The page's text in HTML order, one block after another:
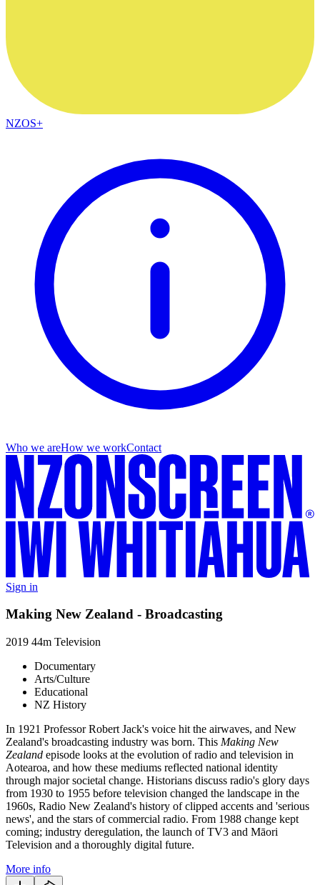
NZOS+
Who we areHow we workContact
Sign in
Making New Zealand - Broadcasting
2019 44m Television
Documentary
Arts/Culture
Educational
NZ History
In 1921 Professor Robert Jack's voice hit the airwaves, and New
Zealand's broadcasting industry was born. This Making New
Zealand episode looks at the evolution of radio and television in
Aotearoa, and how these mediums reflected national identity
through major societal change. Historians discuss radio's glory days
from 1930 to 1955 before television changed the landscape in the
1960s, Radio New Zealand's history of clipped accents and 'serious
news', and the stars of commercial radio. From 1988 change kept
coming; industry deregulation, the launch of TV3 and Māori
Television and a thoroughly digital future.
More info